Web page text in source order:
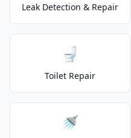
Leak Detection & Repair
🚽
Toilet Repair
🚿